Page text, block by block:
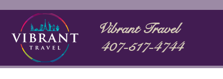
Vibrant Travel
407-517-4744